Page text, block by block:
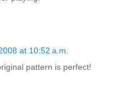
at 10:52 a.m.
pattern is perfect!